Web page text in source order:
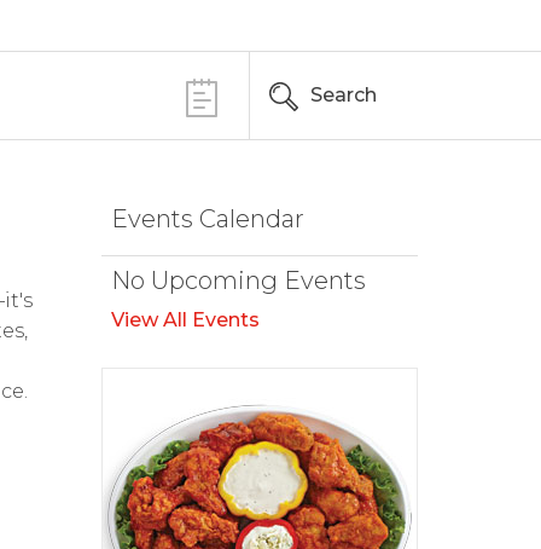
Search
Events Calendar
No Upcoming Events
View All Events